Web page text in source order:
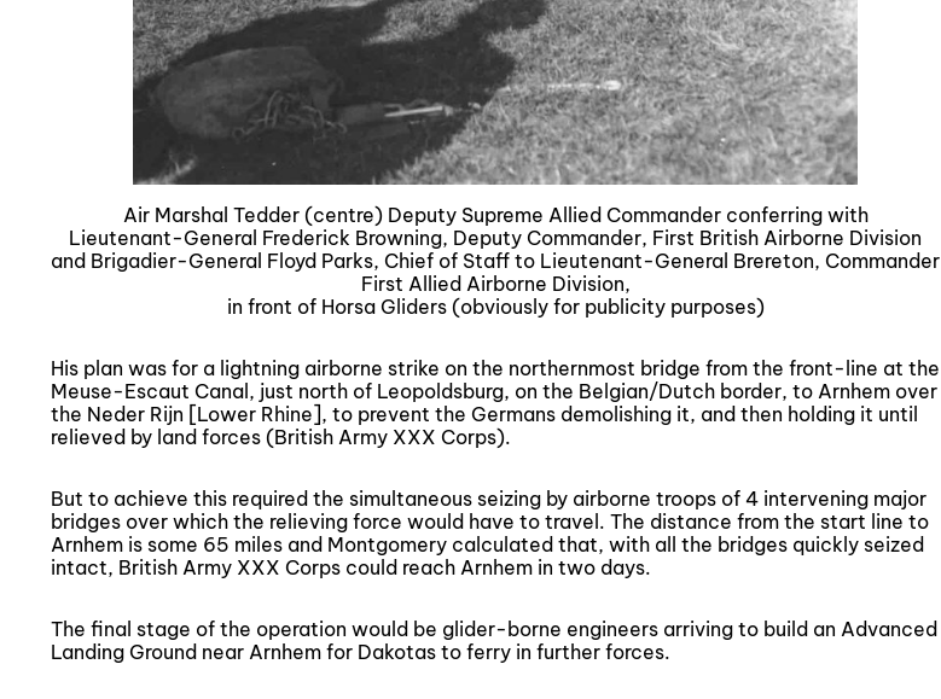
Air Marshal Tedder (centre) Deputy Supreme Allied Commander conferring with
Lieutenant-General Frederick Browning, Deputy Commander, First British Airborne Division
and Brigadier-General Floyd Parks, Chief of Staff to Lieutenant-General Brereton, Commander
First Allied Airborne Division,
in front of Horsa Gliders (obviously for publicity purposes)
His plan was for a lightning airborne strike on the northernmost bridge from the front-line at the
Meuse-Escaut Canal, just north of Leopoldsburg, on the Belgian/Dutch border, to Arnhem over
the Neder Rijn [Lower Rhine], to prevent the Germans demolishing it, and then holding it until
relieved by land forces (British Army XXX Corps).
But to achieve this required the simultaneous seizing by airborne troops of 4 intervening major
bridges over which the relieving force would have to travel. The distance from the start line to
Arnhem is some 65 miles and Montgomery calculated that, with all the bridges quickly seized
intact, British Army XXX Corps could reach Arnhem in two days.
The final stage of the operation would be glider-borne engineers arriving to build an Advanced
Landing Ground near Arnhem for Dakotas to ferry in further forces.